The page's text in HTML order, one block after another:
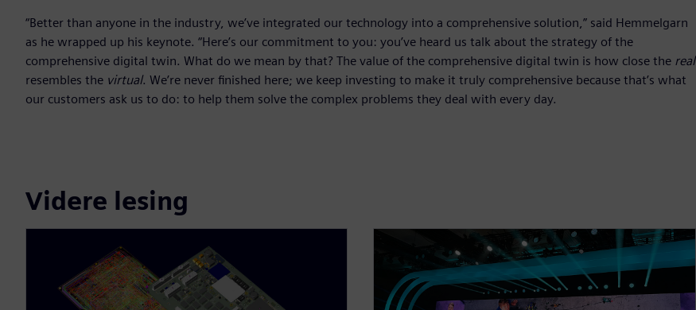
“Better than anyone in the industry, we’ve integrated our technology into a comprehensive solution,” said Hemmelgarn
as he wrapped up his keynote. “Here’s our commitment to you: you’ve heard us talk about the strategy of the
comprehensive digital twin. What do we mean by that? The value of the comprehensive digital twin is how close the real
resembles the virtual. We’re never finished here; we keep investing to make it truly comprehensive because that’s what
our customers ask us to do: to help them solve the complex problems they deal with every day.
Videre lesing